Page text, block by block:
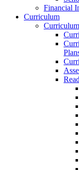
Financial
Curriculum